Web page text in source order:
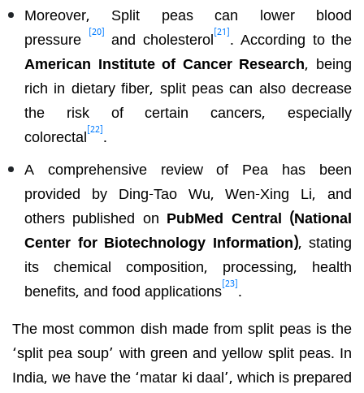
Moreover, Split peas can lower blood
pressure [20] and cholesterol[21]. According to the
American Institute of Cancer Research, being
rich in dietary fiber, split peas can also decrease
the risk of certain cancers, especially
colorectal[22].
A comprehensive review of Pea has been
provided by Ding-Tao Wu, Wen-Xing Li, and
others published on PubMed Central (National
Center for Biotechnology Information), stating
its chemical composition, processing, health
benefits, and food applications[23].
The most common dish made from split peas is the
‘split pea soup’ with green and yellow split peas. In
India, we have the ‘matar ki daal’, which is prepared